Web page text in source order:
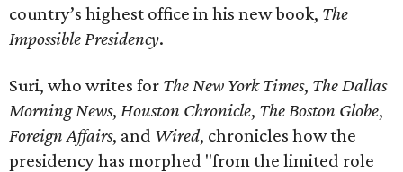
country’s highest office in his new book, The
Impossible Presidency.
Suri, who writes for The New York Times, The Dallas
Morning News, Houston Chronicle, The Boston Globe,
Foreign Affairs, and Wired, chronicles how the
presidency has morphed "from the limited role